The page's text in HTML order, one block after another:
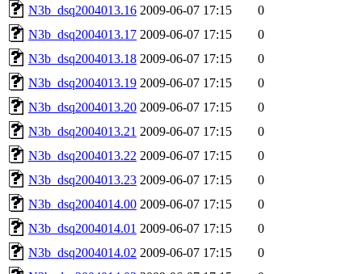
N3b_dsq2004013.16 2009-06-07 17:15
0
N3b_dsq2004013.17 2009-06-07 17:15
0
N3b_dsq2004013.18 2009-06-07 17:15
0
N3b_dsq2004013.19 2009-06-07 17:15
0
N3b_dsq2004013.20 2009-06-07 17:15
0
N3b_dsq2004013.21 2009-06-07 17:15
0
N3b_dsq2004013.22 2009-06-07 17:15
0
N3b_dsq2004013.23 2009-06-07 17:15
0
N3b_dsq2004014.00 2009-06-07 17:15
0
N3b_dsq2004014.01 2009-06-07 17:15
0
N3b_dsq2004014.02 2009-06-07 17:15
0